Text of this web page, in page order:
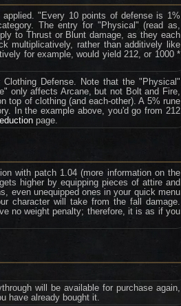
"Every 10 points of defense is 1%
The entry for "Physical" (read as,
to Thrust or Blunt damage, as they each
multiplicatively, rather than additively like
for example, would yield 212, or 1000 *
Defense. Note that the "Physical"
only affects Arcane, but not Bolt and Fire,
top of clothing (and each-other). A 5% rune
In the example above, you'd go from 212
page.
with patch 1.04 (more information on the
higher by equipping pieces of attire and
even unequipped ones in your quick menu
character will take from the fall damage.
no weight penalty; therefore, it is as if you
will be available for purchase again,
have already bought it.